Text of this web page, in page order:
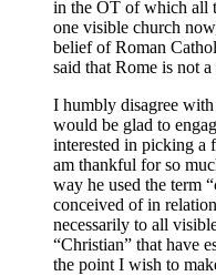
in the OT of which all
one visible church
belief of Roman
said that Rome is not
I humbly disagree with
would be glad to
interested in picking a
am thankful for so
way he used the term
conceived of in
necessarily to all
“Christian” that have
the point I wish to